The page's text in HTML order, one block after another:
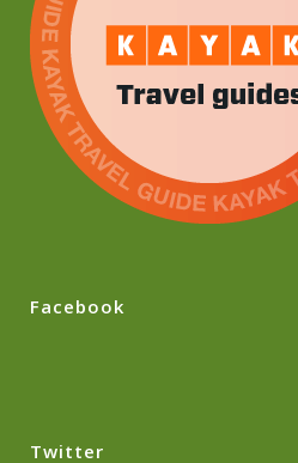
Facebook
Twitter